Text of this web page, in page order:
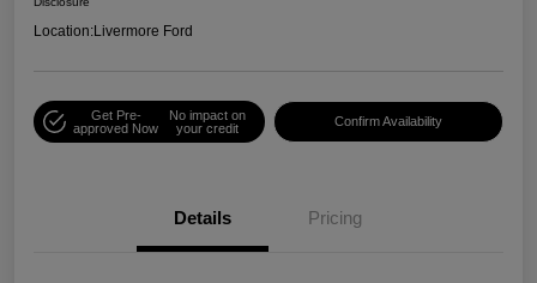
Location:Livermore Ford
Get Pre-
approved Now
No impact on
your credit
Confirm Availability
Details Pricing